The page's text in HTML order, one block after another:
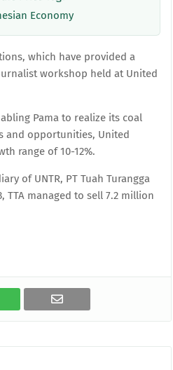
Economy
which have provided a
workshop held at United
Pama to realize its coal
and opportunities, United
range of 10-12%.
of UNTR, PT Tuah Turangga
TTA managed to sell 7.2 million